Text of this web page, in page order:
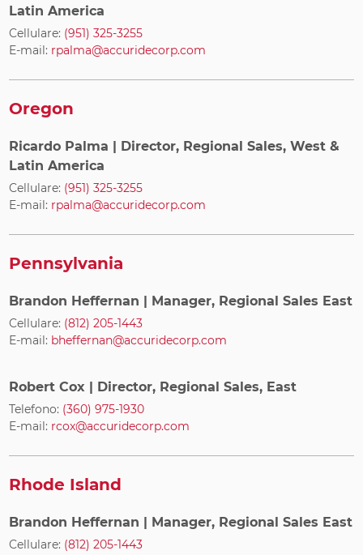
Latin America
Cellulare: (951) 325-3255
E-mail: rpalma@accuridecorp.com
Oregon
Ricardo Palma | Director, Regional Sales, West &
Latin America
Cellulare: (951) 325-3255
E-mail: rpalma@accuridecorp.com
Pennsylvania
Brandon Heffernan | Manager, Regional Sales East
Cellulare: (812) 205-1443
E-mail: bheffernan@accuridecorp.com
Robert Cox | Director, Regional Sales, East
Telefono: (360) 975-1930
E-mail: rcox@accuridecorp.com
Rhode Island
Brandon Heffernan | Manager, Regional Sales East
Cellulare: (812) 205-1443